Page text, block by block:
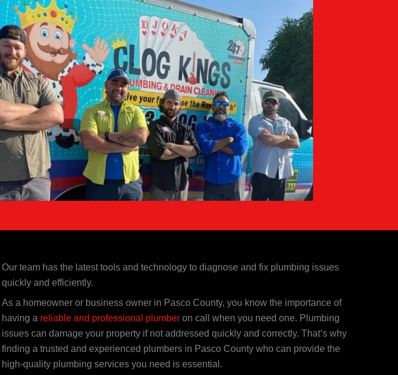
Our team has the latest tools and technology to diagnose and fix plumbing issues
quickly and efficiently.
As a homeowner or business owner in Pasco County, you know the importance of
having a reliable and professional plumber on call when you need one. Plumbing
issues can damage your property if not addressed quickly and correctly. That’s why
finding a trusted and experienced plumbers in Pasco County who can provide the
high-quality plumbing services you need is essential.